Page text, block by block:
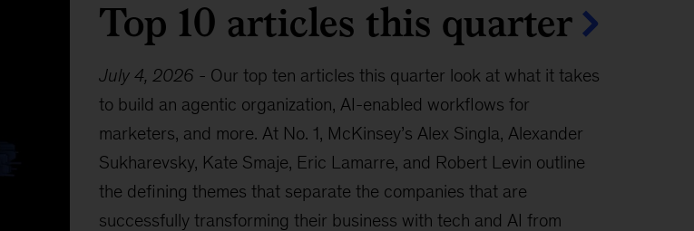
Top 10 articles this quarter
July 4, 2026 - Our top ten articles this quarter look at what it takes
to build an agentic organization, AI-enabled workflows for
marketers, and more. At No. 1, McKinsey’s Alex Singla, Alexander
Sukharevsky, Kate Smaje, Eric Lamarre, and Robert Levin outline
the defining themes that separate the companies that are
successfully transforming their business with tech and AI from